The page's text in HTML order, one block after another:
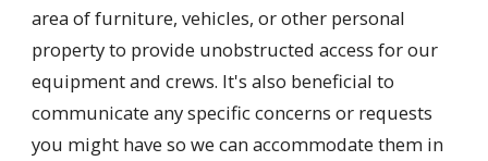
area of furniture, vehicles, or other personal
property to provide unobstructed access for our
equipment and crews. It's also beneficial to
communicate any specific concerns or requests
you might have so we can accommodate them in